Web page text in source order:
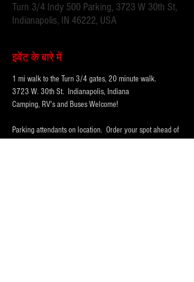
Turn 3/4 Indy 500 Parking, 3723 W 30th St,
Indianapolis, IN 46222, USA
इवेंट के बारे में
1 mi walk to the Turn 3/4 gates, 20 minute walk.
3723 W. 30th St.  Indianapolis, Indiana
Camping, RV's and Buses Welcome!
Parking attendants on location.  Order your spot ahead of